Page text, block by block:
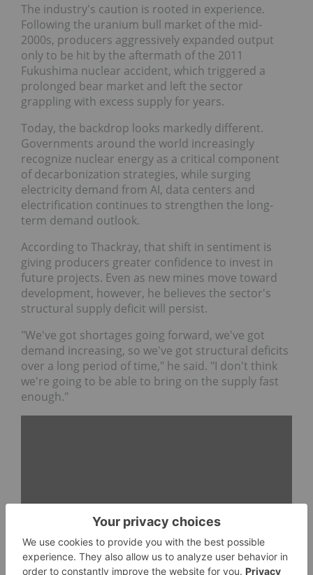
The industry's caution is rooted in experience.
Following the uranium bull market of the mid-
2000s, producers aggressively expanded output
only to be hit by the aftermath of the 2011
Fukushima nuclear accident, which triggered a
prolonged bear market and left the sector
grappling with excess supply for years.
Today, the backdrop looks markedly different.
Governments around the world increasingly
recognize nuclear energy as a critical component of
decarbonization strategies, while surging electricity
demand from AI, data centers and electrification
continues to strengthen the long-term demand
outlook.
According to Thackray, that shift in sentiment is
giving producers greater confidence to invest in
future projects. Even as new mines move toward
development, however, he believes the sector's
structural supply deficit will persist.
"We've got shortages going forward, we've got
demand increasing, so we've got structural deficits
over a long period of time," he said. "I don't think
we're going to be able to bring on the supply fast
enough."